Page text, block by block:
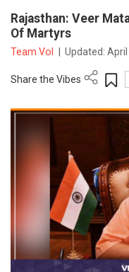
Rajasthan: Veer
Of Martyrs
Team VoI Updated:April
Share the Vibes